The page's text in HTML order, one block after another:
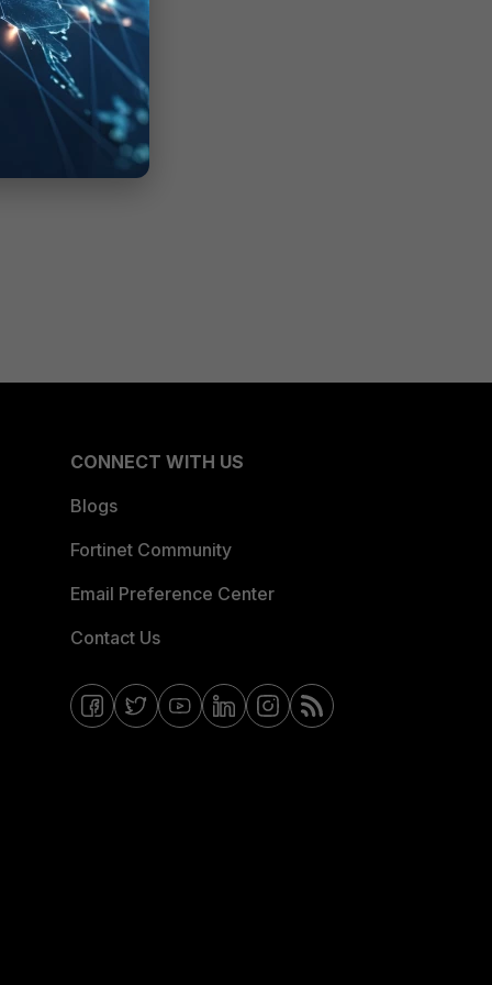
CONNECT WITH US
Blogs
Fortinet Community
Email Preference Center
Contact Us